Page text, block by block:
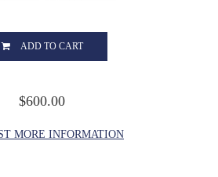
ADD TO CART
$600.00
MORE INFORMATION